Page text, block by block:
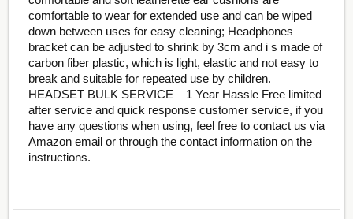
comfortable to wear for extended use and can be wiped
down between uses for easy cleaning; Headphones
bracket can be adjusted to shrink by 3cm and i s made of
carbon fiber plastic, which is light, elastic and not easy to
break and suitable for repeated use by children.
HEADSET BULK SERVICE – 1 Year Hassle Free limited
after service and quick response customer service, if you
have any questions when using, feel free to contact us via
Amazon email or through the contact information on the
instructions.